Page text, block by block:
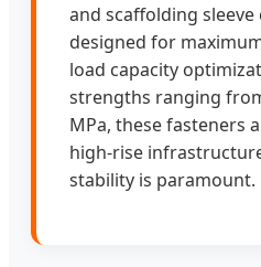
and scaffolding
designed for
load capacity
strengths ranging
MPa, these fasteners
high-rise
stability is paramount.